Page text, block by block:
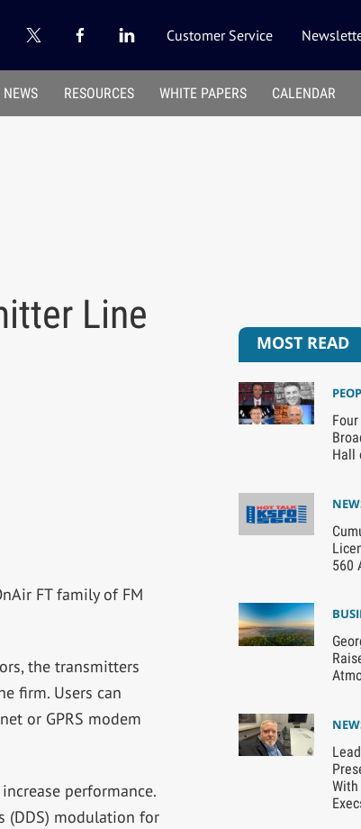
Customer Service
RESOURCES WHITE PAPERS CALENDAR
Line
FT family of FM
the transmitters
firm. Users can
or GPRS modem
performance.
(DDS) modulation for
MOST READ
Hall
560
With